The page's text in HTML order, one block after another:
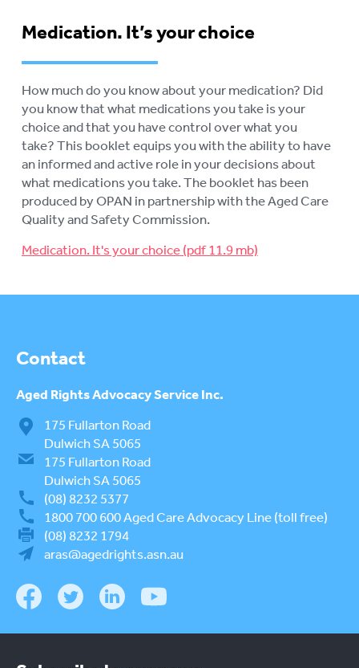
Medication. It’s your choice
How much do you know about your medication? Did
you know that what medications you take is your
choice and that you have control over what you
take? This booklet equips you with the ability to have
an informed and active role in your decisions about
what medications you take. The booklet has been
produced by OPAN in partnership with the Aged Care
Quality and Safety Commission.
Medication. It's your choice
Contact
Aged RightsAdvocacy Service Inc.
175 Fullarton Road
Dulwich SA 5065
175 Fullarton Road
Dulwich SA 5065
(08) 8232 5377
1800 700 600Aged Care Advocacy Line (toll free)
(08) 8232 1794
aras@agedrights.asn.au